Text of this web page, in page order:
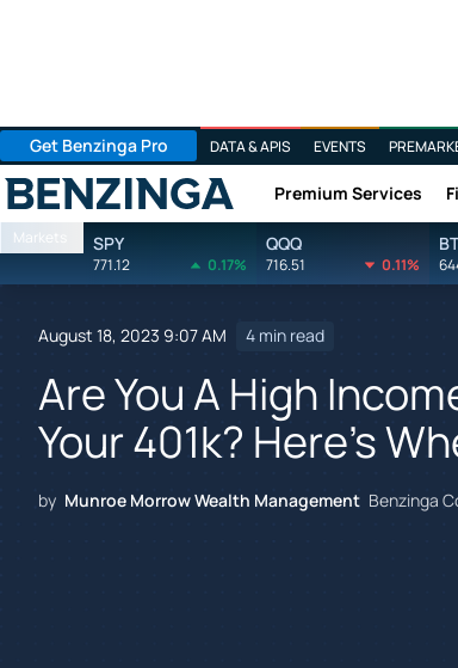
Get Benzinga Pro DATA & APIS EVENTS
Benzinga Premium Services
Markets SPY
771.12 0.17%
QQQ
716.51 0.11%
August 18, 2023 9:07 AM 4 min read
Are You A High
Your 401k? Here's
by Munroe Morrow Wealth Management Benzinga